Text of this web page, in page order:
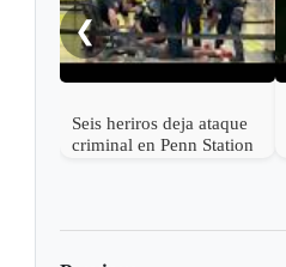
❮
Seis heriros deja ataque
criminal en Penn Station